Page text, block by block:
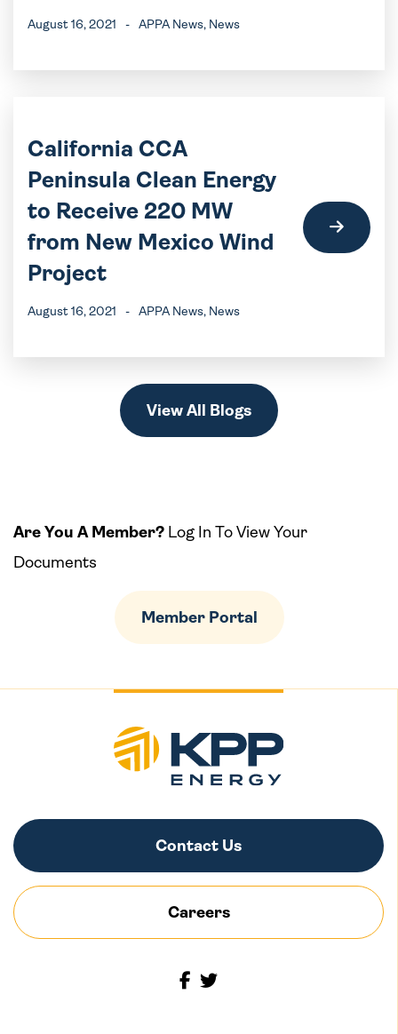
August 16, 2021 - APPA News, News
California CCA
Peninsula Clean Energy
to Receive 220 MW
from New Mexico Wind
Project
August 16, 2021 - APPA News, News
View All Blogs
Are You A Member? Log In To View Your
Documents
Member Portal
Contact Us
Careers